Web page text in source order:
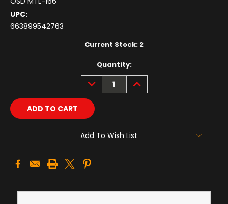
UPC:
663899542763
Current Stock: 2
Quantity:
DECREASE
QUANTITY:
INCREASE
QUANTITY:
Add To Wish List